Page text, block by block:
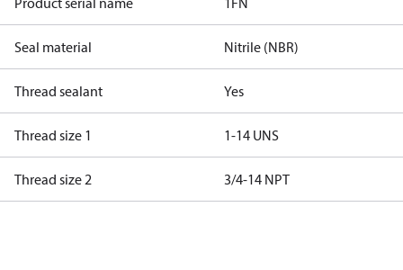
Seal material Nitrile (NBR)
Thread sealant Yes
Thread size 1 1-14 UNS
Thread size 2 3/4-14 NPT